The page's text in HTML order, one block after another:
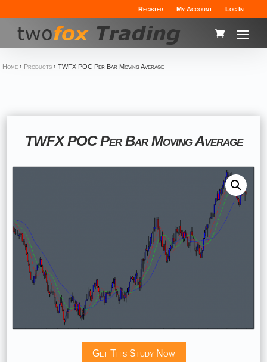
Register My Account Log In
Home › Products › TWFX POC Per Bar Moving Average
TWFX POC Per Bar Moving Average
Get This Study Now